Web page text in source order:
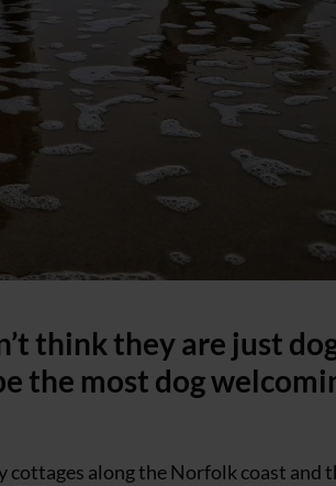
think they are just
the most dog
along the Norfolk coast and